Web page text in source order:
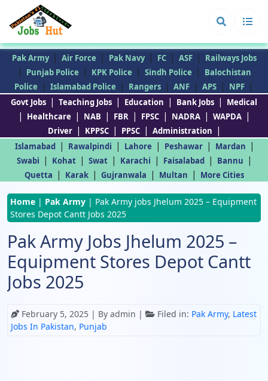
Pak Army | Air Force | Pak Navy | FC | ASF | Railways Jobs
| Punjab Police | KPK Police | Sindh Police |
Balochistan
Police
| Islamabad Police | Rangers | ANF | APS | NPF |
Govt Jobs | Teaching Jobs | Education | Bank Jobs | Medical
| Healthcare | NAB | FBR | FPSC | NADRA | WAPDA |
Driver | KPPSC | PPSC | Administration |
Islamabad | Rawalpindi | Lahore | Peshawar | Mardan |
Swabi | Kohat | Swat | Karachi | Faisalabad | Bannu |
Quetta | Karak | Gujranwala | Multan | More Cities
Home | Pak Army | Pak Army jobs Jhelum 2025 – Equipment
Stores Depot Cantt Jobs 2025
Pak Army Jobs Jhelum 2025 –
Equipment Stores Depot Cantt
Jobs 2025
February 5, 2025 | By admin | Filed in: Pak Army, Latest
Jobs In Pakistan, Punjab